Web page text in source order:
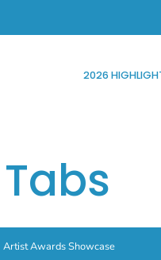
2026
Artist Awards Showcase